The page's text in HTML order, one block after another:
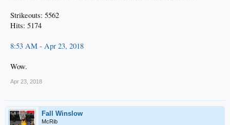
Strikeouts: 5562
Hits: 5174
8:53 AM - Apr 23, 2018
Wow.
Apr 23, 2018
Fall Winslow
McRib